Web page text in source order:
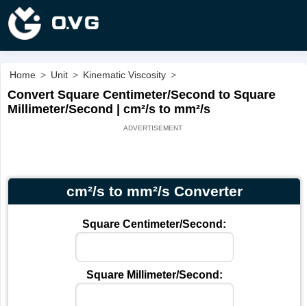
Home > Unit > Kinematic Viscosity >
Convert Square Centimeter/Second to Square
Millimeter/Second | cm²/s to mm²/s
cm²/s to mm²/s Converter
Square Centimeter/Second:
Square Millimeter/Second: